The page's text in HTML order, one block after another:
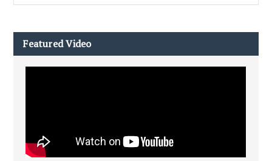
Featured Video